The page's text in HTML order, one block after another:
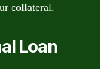
collateral.
Loan